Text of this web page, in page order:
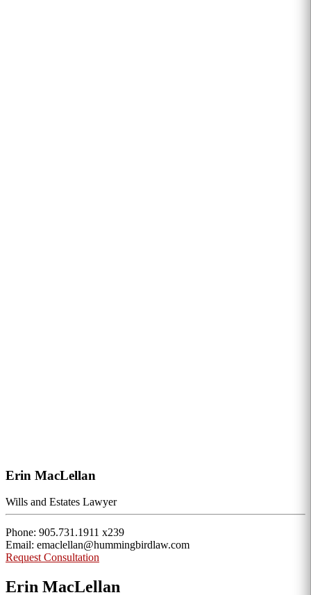
Erin MacLellan
Wills and Estates Lawyer
Phone: 905.731.1911 x239
Email: emaclellan@hummingbirdlaw.com
Request Consultation
Erin MacLellan